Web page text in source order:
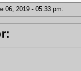
06, 2019 - 05:33 pm: